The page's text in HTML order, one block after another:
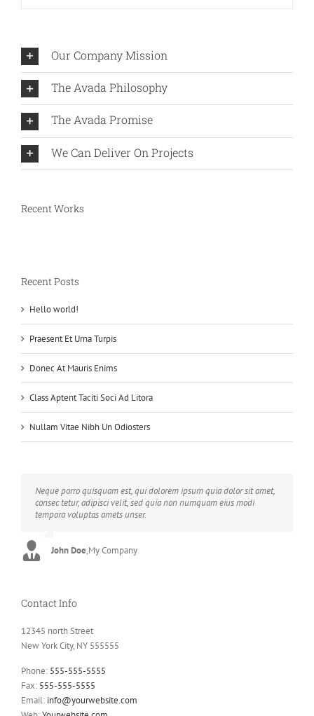
Our Company Mission
The Avada Philosophy
The Avada Promise
We Can Deliver On Projects
Recent Works
Recent Posts
Hello world!
Praesent Et Urna Turpis
Donec At Mauris Enims
Class Aptent Taciti Soci Ad Litora
Nullam Vitae Nibh Un Odiosters
Neque porro quisquam est, qui dolorem ipsum quia dolor sit amet,
consec tetur, adipisci velit, sed quia non numquam eius modi
tempora voluptas amets unser.
John Doe,My Company
Aliquam erat volutpat. Quisque at est id ligula facilisis laoreet eget
pulvinar nibh. Suspendisse at ultrices dui. Curabitur ac felis arcu
sadips ipsums fugiats nemis.
Luke Beck,Theme Fusion
Contact Info
12345 north Street
New York City, NY 555555
Phone: 555-555-5555
Fax: 555-555-5555
Email: info@yourwebsite.com